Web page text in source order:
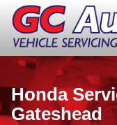
Honda
Gateshead